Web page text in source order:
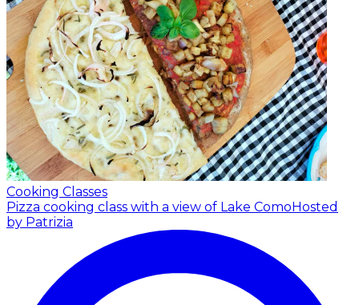
Cooking Classes
Pizza cooking class with a view of Lake ComoHosted
by Patrizia